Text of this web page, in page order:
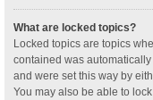
What are locked topics?
Locked topics are topics
contained was
and were set this way by
You may also be able to